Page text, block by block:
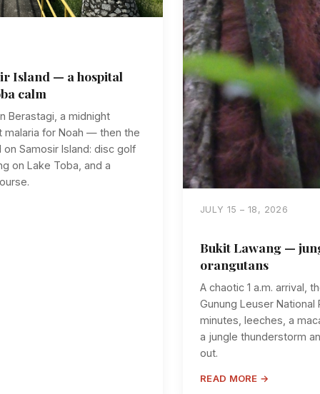
Island — a hospital
calm
Berastagi, a midnight
malaria for Noah — then the
Samosir Island: disc golf
on Lake Toba, and a
JULY 15 – 18, 2026
Bukit Lawang —
orangutans
A chaotic 1 a.m. arrival,
Gunung Leuser National
minutes, leeches, a
a jungle thunderstorm
out.
READ MORE →